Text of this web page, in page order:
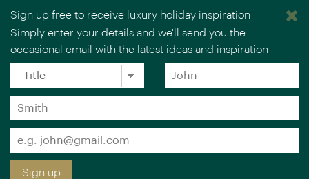
You are browsing our UK website.
Sign up free to receive luxury holiday inspiration
Simply enter your details and we'll send you the
occasional email with the latest ideas and inspiration
Title
*
Forename
*
Surname
*
Email
*
Sign up